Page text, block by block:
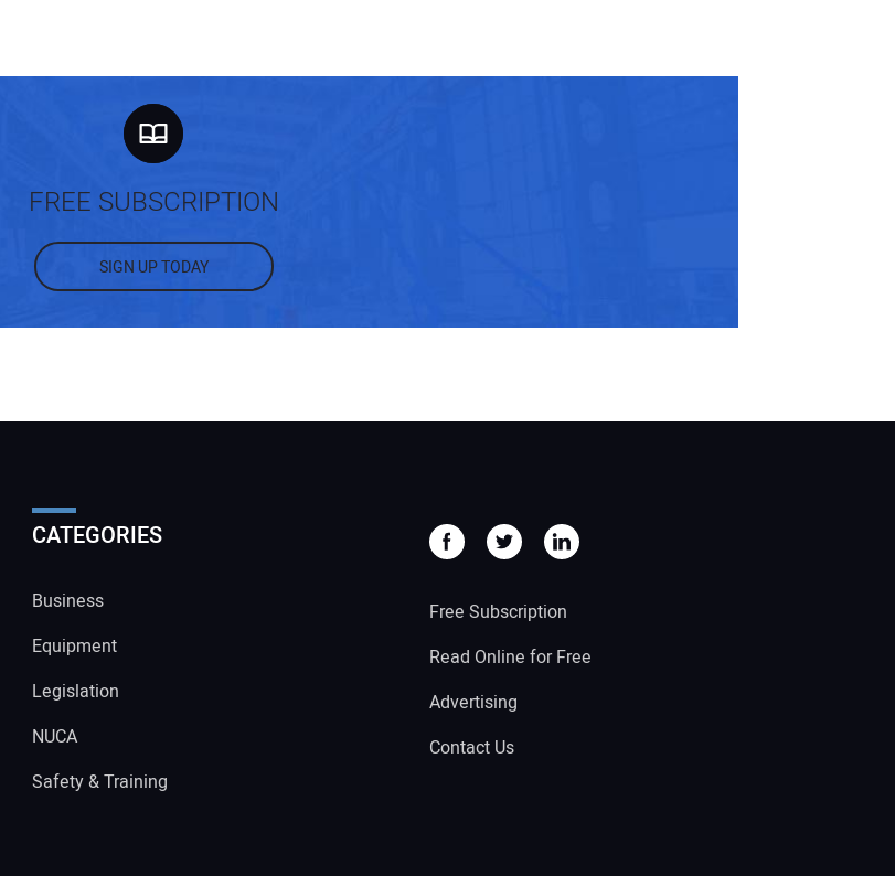
FREE SUBSCRIPTION
SIGN UP TODAY
CATEGORIES
Business
Equipment
Legislation
NUCA
Safety & Training
Free Subscription
Read Online for Free
Advertising
Contact Us